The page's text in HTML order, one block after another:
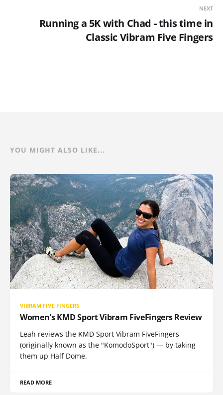
NEXT
Running a 5K with Chad - this time in
Classic Vibram Five Fingers
YOU MIGHT ALSO LIKE...
VIBRAM FIVE FINGERS
Women's KMD Sport Vibram FiveFingers Review
Leah reviews the KMD Sport Vibram FiveFingers
(originally known as the "KomodoSport") — by taking
them up Half Dome.
READ MORE